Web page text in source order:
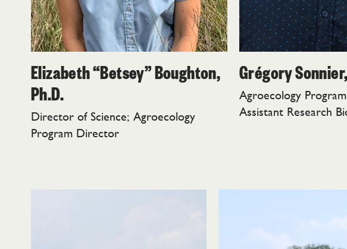
Elizabeth “Betsey” Boughton,
Ph.D.
Director of Science; Agroecology
Program Director
Grégory
Agroecology
Assistant Research